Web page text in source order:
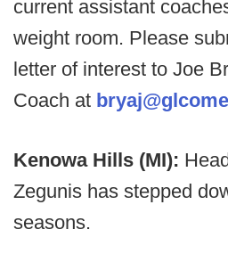
current assistant
weight room. Please
letter of interest to Joe
Coach at
Kenowa Hills (MI):
Zegunis has stepped
seasons.